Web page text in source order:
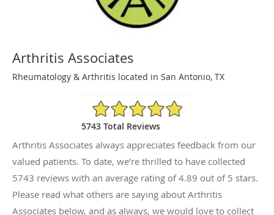
Arthritis Associates
Rheumatology & Arthritis located in San Antonio, TX
4.89/5 Star Rating
5743 Total Reviews
Arthritis Associates always appreciates feedback from our
valued patients. To date, we’re thrilled to have collected
5743 reviews with an average rating of4.89 out of 5 stars.
Please read what others are saying about Arthritis
Associates below, and as always, we would love to collect